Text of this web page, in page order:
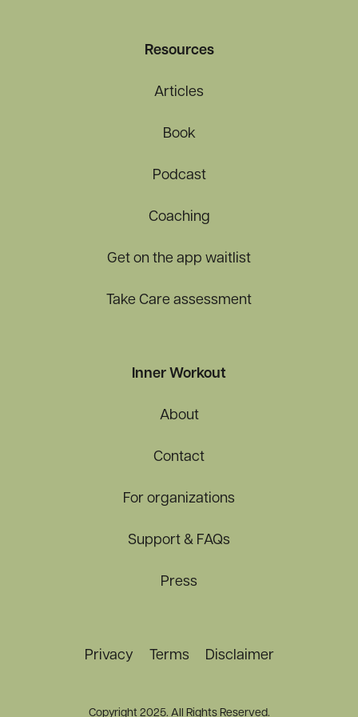
Resources
Articles
Book
Podcast
Coaching
Get on the app waitlist
Take Care assessment
Inner Workout
About
Contact
For organizations
Support & FAQs
Press
Privacy Terms Disclaimer
Copyright 2025. All Rights Reserved.